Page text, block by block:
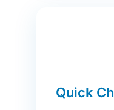
Quick